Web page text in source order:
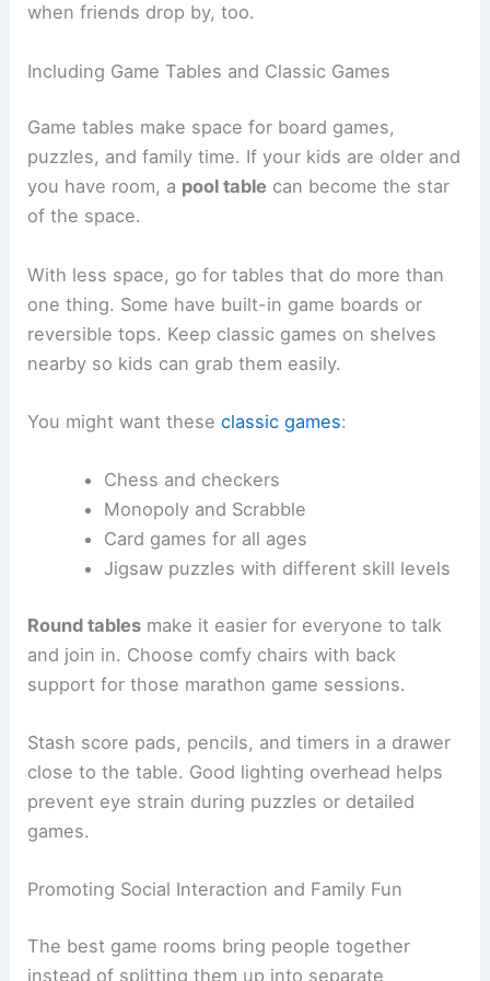
when friends drop by, too.
Including Game Tables and Classic Games
Game tables make space for board games,
puzzles, and family time. If your kids are older and
you have room, a pool table can become the star
of the space.
With less space, go for tables that do more than
one thing. Some have built-in game boards or
reversible tops. Keep classic games on shelves
nearby so kids can grab them easily.
You might want theseclassic games:
Chess and checkers
Monopoly and Scrabble
Card games for all ages
Jigsaw puzzles with different skill levels
Round tables make it easier for everyone to talk
and join in. Choose comfy chairs with back
support for those marathon game sessions.
Stash score pads, pencils, and timers in a drawer
close to the table. Good lighting overhead helps
prevent eye strain during puzzles or detailed
games.
Promoting Social Interaction and Family Fun
The best game rooms bring people together
instead of splitting them up into separate